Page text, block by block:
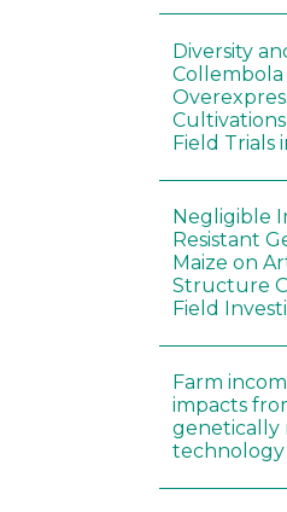
Diversity
Field Trials
Negligible
Resistant
Maize on
Structure
Field
Farm
impacts
genetically
technology